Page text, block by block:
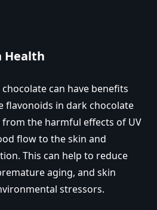
Health
can have benefits
flavonoids in dark chocolate
the harmful effects of UV
flow to the skin and
This can help to reduce
aging, and skin
stressors.